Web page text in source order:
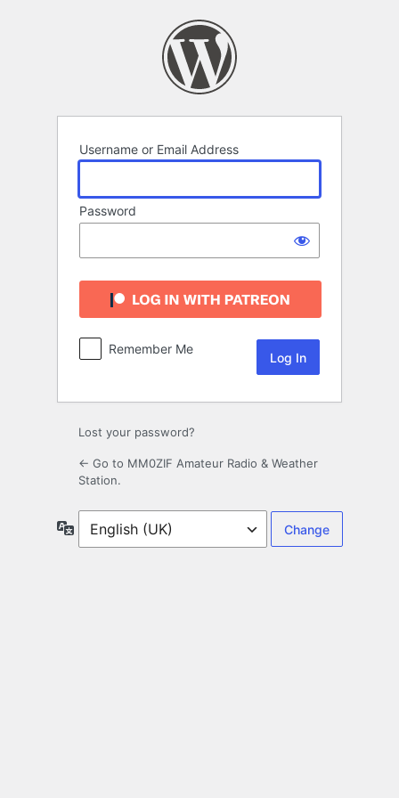
Username or Email Address
Password
Remember Me
Lost your password?
← Go to MM0ZIF Amateur Radio & Weather
Station.
Language